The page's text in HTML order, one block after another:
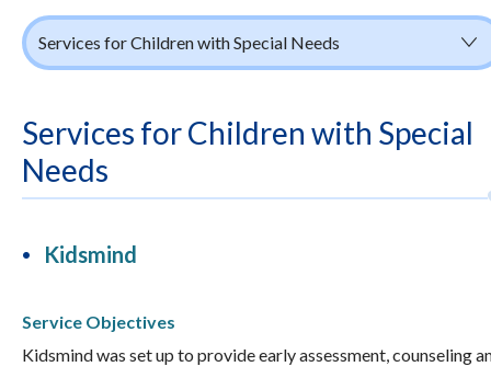
Services for Children with Special Needs
Services for Children with Special
Needs
Kidsmind
Service Objectives
Kidsmind was set up to provide early assessment, counseling